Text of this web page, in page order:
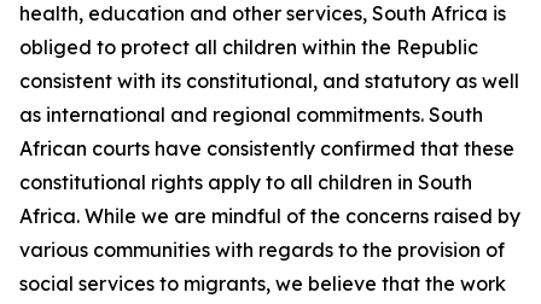
health, education and other services, South Africa is
obliged to protect all children within the Republic
consistent with its constitutional, and statutory as well
as international and regional commitments. South
African courts have consistently confirmed that these
constitutional rights apply to all children in South
Africa. While we are mindful of the concerns raised by
various communities with regards to the provision of
social services to migrants, we believe that the work